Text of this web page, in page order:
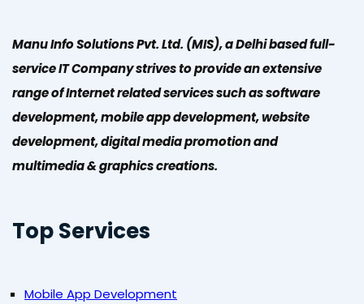
Manu Info Solutions Pvt. Ltd. (MIS), a Delhi based full-
service IT Company strives to provide an extensive
range of Internet related services such as software
development, mobile app development, website
development, digital media promotion and
multimedia & graphics creations.
Top Services
Mobile App Development